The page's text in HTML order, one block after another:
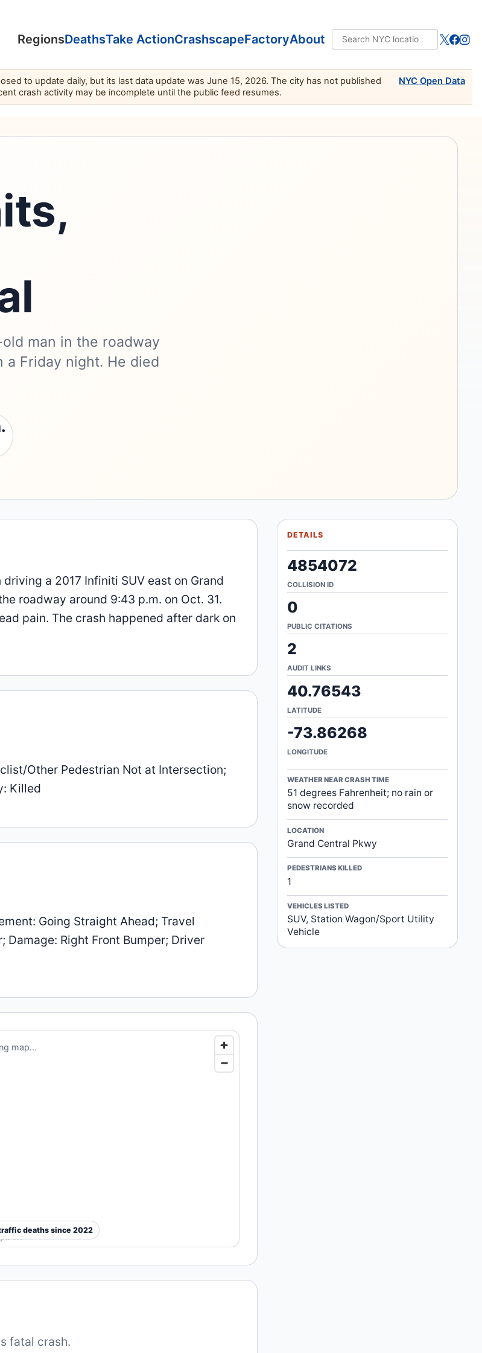
RegionsDeathsTake ActionCrashscapeFactoryAbout
to update daily, but its last data update was June 15, 2026. The city has not published
crash activity may be incomplete until the public feed resumes.
NYC Open Data
man in the roadway
a Friday night. He died
a 2017 Infiniti SUV east on Grand
roadway around 9:43 p.m. on Oct. 31.
pain. The crash happened after dark on
Other Pedestrian Not at Intersection;
Killed
Going Straight Ahead; Travel
Damage: Right Front Bumper; Driver
map...
deaths since 2022
fatal crash.
DETAILS
4854072
COLLISION ID
0
PUBLIC CITATIONS
2
AUDIT LINKS
40.76543
LATITUDE
-73.86268
LONGITUDE
WEATHER NEAR CRASH TIME
51 degrees Fahrenheit; no rain or
snow recorded
LOCATION
Grand Central Pkwy
PEDESTRIANS KILLED
1
VEHICLES LISTED
SUV, Station Wagon/Sport Utility
Vehicle